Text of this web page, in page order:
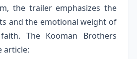
the trailer emphasizes the
and the emotional weight of
The Kooman Brothers
article: